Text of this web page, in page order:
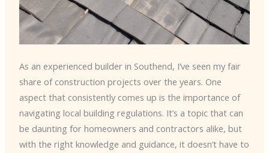
As an experienced builder in Southend, I’ve seen my fair
share of construction projects over the years. One
aspect that consistently comes up is the importance of
navigating local building regulations. It’s a topic that can
be daunting for homeowners and contractors alike, but
with the right knowledge and guidance, it doesn’t have to